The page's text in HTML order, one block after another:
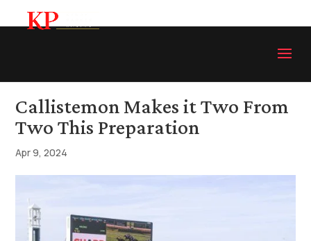
Callistemon Makes it Two From
Two This Preparation
Apr 9, 2024